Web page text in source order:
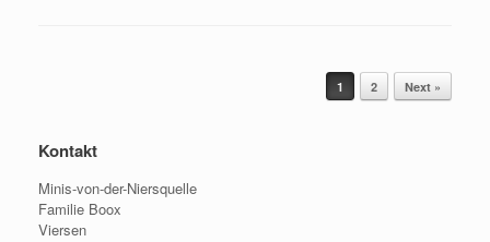
1 2 Next »
Kontakt
Minis-von-der-Niersquelle
Familie Boox
Viersen